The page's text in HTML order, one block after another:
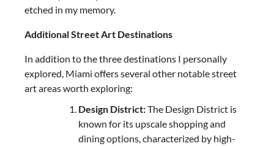
etched in my memory.
Additional Street Art Destinations
In addition to the three destinations I personally
explored, Miami offers several other notable street
art areas worth exploring:
Design District:The Design District is
known for its upscale shopping and
dining options, characterized by high-